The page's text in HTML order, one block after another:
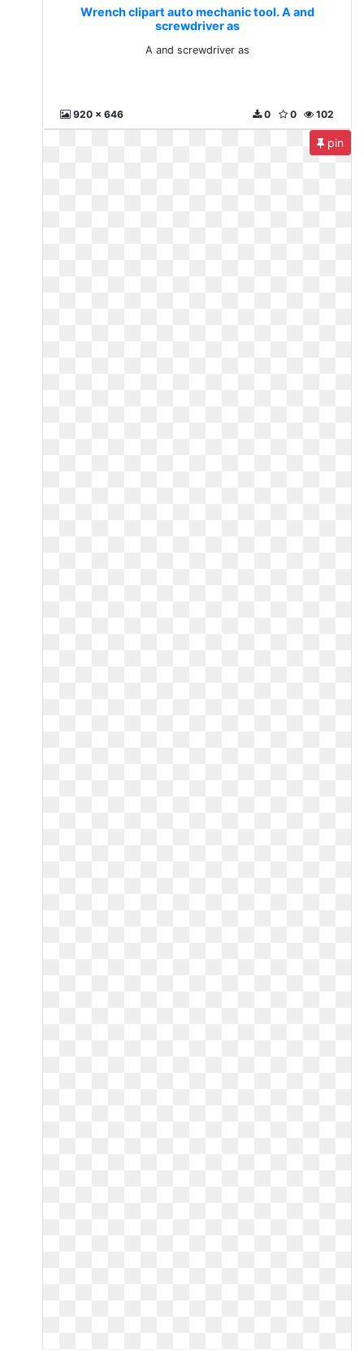
Wrench clipart auto mechanic tool. A and
screwdriver as
A and screwdriver as
920 x 646 102
0
0
pin